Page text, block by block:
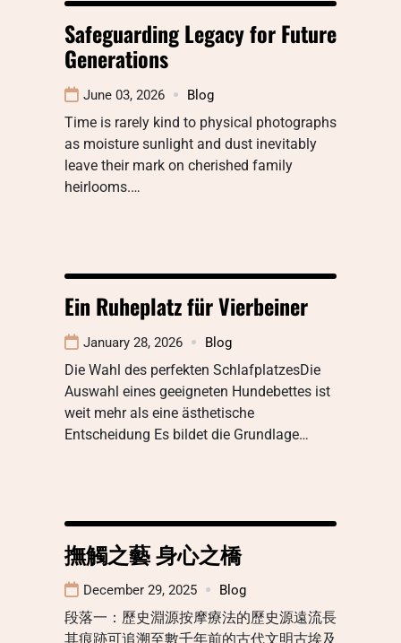
Safeguarding Legacy for Future
Generations
June 03, 2026 Blog
Time is rarely kind to physical photographs
as moisture sunlight and dust inevitably
leave their mark on cherished family
heirlooms.…
Ein Ruheplatz für Vierbeiner
January 28, 2026 Blog
Die Wahl des perfekten SchlafplatzesDie
Auswahl eines geeigneten Hundebettes ist
weit mehr als eine ästhetische
Entscheidung Es bildet die Grundlage…
撫觸之藝 身心之橋
December 29, 2025 Blog
段落一：歷史淵源按摩療法的歷史源遠流長
其痕跡可追溯至數千年前的古代文明古埃及